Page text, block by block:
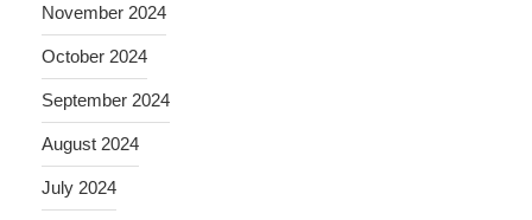
November 2024
October 2024
September 2024
August 2024
July 2024